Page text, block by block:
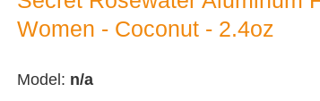
Women - Coconut - 2.4oz
Model: n/a